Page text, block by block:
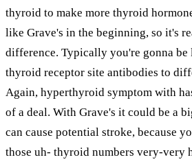
thyroid to make more thyroid
like Grave's in the beginning, so it's
difference. Typically you're gonna be
thyroid receptor site antibodies to
Again, hyperthyroid symptom with
of a deal. With Grave's it could be a
can cause potential stroke, because
those uh- thyroid numbers very-very